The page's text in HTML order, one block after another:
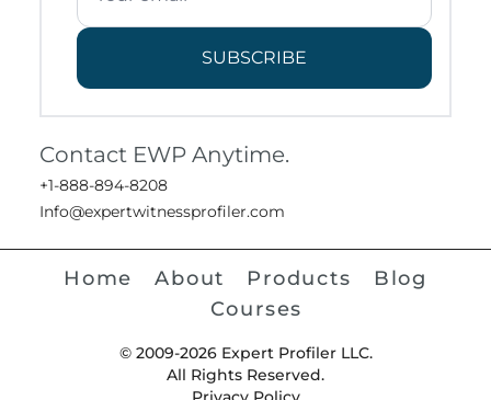
SUBSCRIBE
Contact EWP Anytime.
+1-888-894-8208
Info@expertwitnessprofiler.com
Home About Products
Blog
Courses
© 2009-2026 Expert Profiler LLC.
All Rights Reserved.